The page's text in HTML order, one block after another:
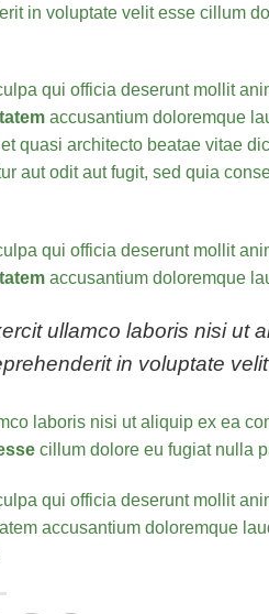
in voluptate velit esse cillum
qui officia deserunt mollit
accusantium doloremque
quasi architecto beatae vitae
aut odit aut fugit, sed quia
qui officia deserunt mollit
accusantium doloremque
ullamco laboris nisi ut
in voluptate velit
laboris nisi ut aliquip ex ea
cillum dolore eu fugiat nulla
qui officia deserunt mollit
accusantium doloremque